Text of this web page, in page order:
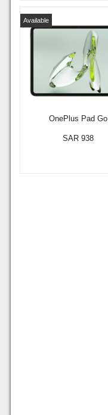
OnePlus Pad Go
Available
SAR 938